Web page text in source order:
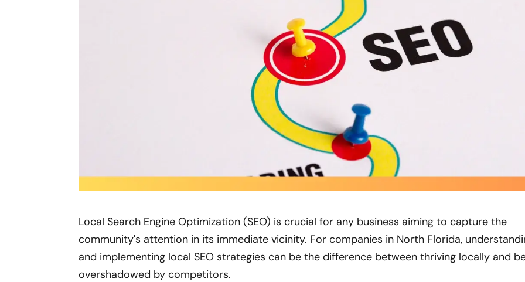
Local Search Engine Optimization (SEO) is crucial for any business aiming to capture the
community's attention in its immediate vicinity. For companies in North Florida,
and implementing local SEO strategies can be the difference between thriving locally and
overshadowed by competitors.